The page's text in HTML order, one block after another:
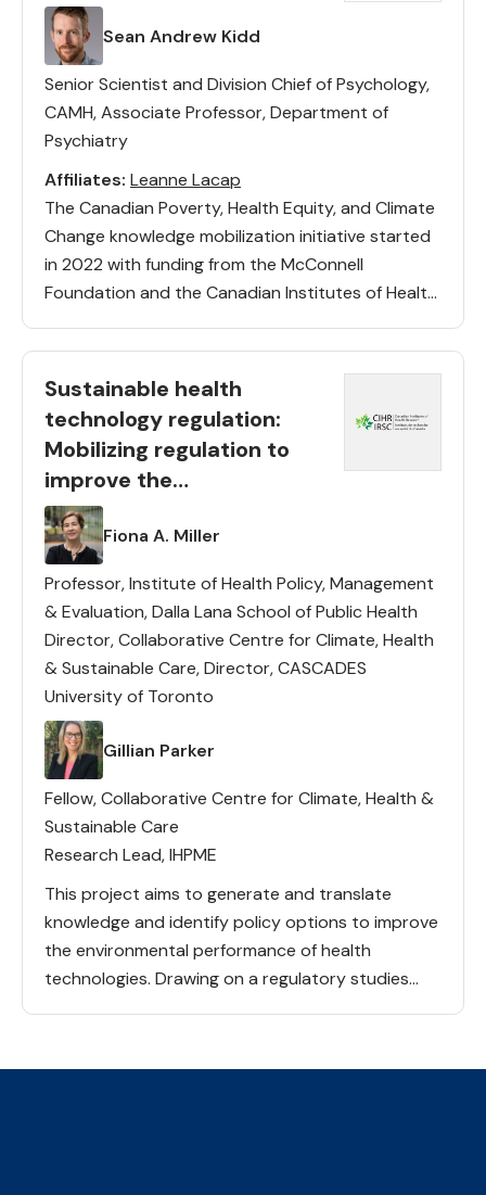
Lead(s)
Sean Andrew Kidd
Senior Scientist and Division Chief of Psychology,
CAMH, Associate Professor, Department of
Psychiatry
Affiliates: Leanne Lacap
The Canadian Poverty, Health Equity, and Climate
Change knowledge mobilization initiative started
in 2022 with funding from the McConnell
Foundation and the Canadian Institutes of Health
climate change mitigation and adaptation
Sustainable health
technology regulation:
Mobilizing regulation to
improve the
environmental
performance of health
technologies
Lead(s)
Fiona A. Miller
Professor, Institute of Health Policy, Management
& Evaluation, Dalla Lana School of Public Health
Director, Collaborative Centre for Climate, Health
& Sustainable Care, Director, CASCADES
University of Toronto
Lead(s)
Gillian Parker
Fellow, Collaborative Centre for Climate, Health &
Sustainable Care
Research Lead, IHPME
This project aims to generate and translate
knowledge and identify policy options to improve
the environmental performance of health
technologies. Drawing on a regulatory studies